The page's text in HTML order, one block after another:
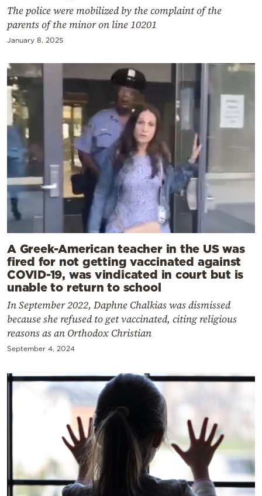
The police were mobilized by the complaint of the
parents of the minor on line 10201
January 8, 2025
A Greek-American teacher in the US was
fired for not getting vaccinated against
COVID-19, was vindicated in court but is
unable to return to school
In September 2022, Daphne Chalkias was dismissed
because she refused to get vaccinated, citing religious
reasons as an Orthodox Christian
September 4, 2024